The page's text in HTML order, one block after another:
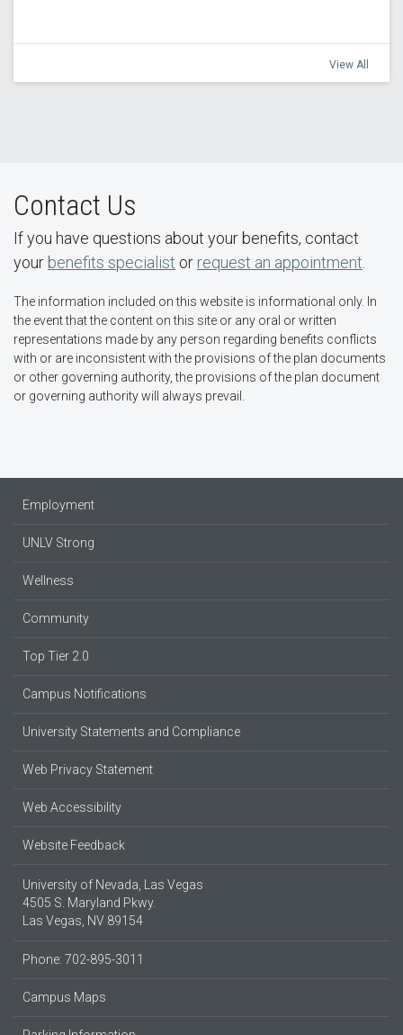
View All
Contact Us
If you have questions about your benefits, contact
your benefits specialist or request an appointment
The information included on this website is informational only. In
the event that the content on this site or any oral or written
representations made by any person regarding benefits conflicts
with or are inconsistent with the provisions of the plan documents
or other governing authority, the provisions of the plan document
or governing authority will always prevail.
Employment
UNLV Strong
Wellness
Community
Top Tier 2.0
Campus Notifications
University Statements and Compliance
Web Privacy Statement
Web Accessibility
Website Feedback
University of Nevada, Las Vegas
4505 S. Maryland Pkwy.
Las Vegas, NV 89154
Phone: 702-895-3011
Campus Maps